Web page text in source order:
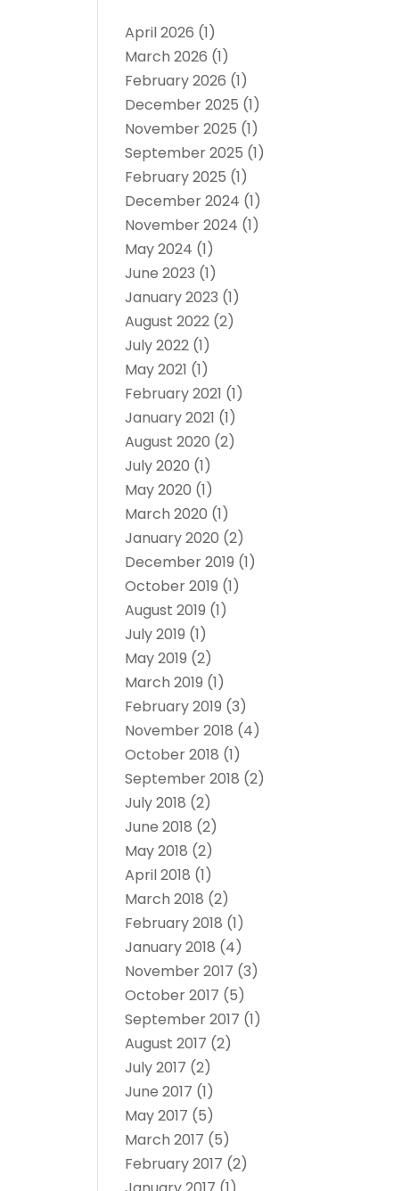
April 2026 (1)
March 2026 (1)
February 2026 (1)
December 2025 (1)
November 2025 (1)
September 2025 (1)
February 2025 (1)
December 2024 (1)
November 2024 (1)
May 2024 (1)
June 2023 (1)
January 2023 (1)
August 2022 (2)
July 2022 (1)
May 2021 (1)
February 2021 (1)
January 2021 (1)
August 2020 (2)
July 2020 (1)
May 2020 (1)
March 2020 (1)
January 2020 (2)
December 2019 (1)
October 2019 (1)
August 2019 (1)
July 2019 (1)
May 2019 (2)
March 2019 (1)
February 2019 (3)
November 2018 (4)
October 2018 (1)
September 2018 (2)
July 2018 (2)
June 2018 (2)
May 2018 (2)
April 2018 (1)
March 2018 (2)
February 2018 (1)
January 2018 (4)
November 2017 (3)
October 2017 (5)
September 2017 (1)
August 2017 (2)
July 2017 (2)
June 2017 (1)
May 2017 (5)
March 2017 (5)
February 2017 (2)